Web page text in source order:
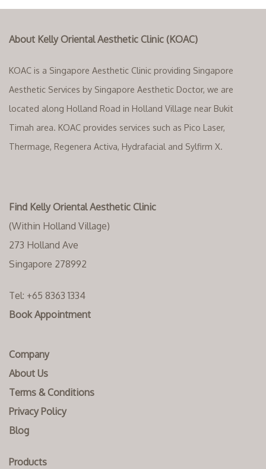
About Kelly Oriental Aesthetic Clinic (KOAC)
KOAC is a Singapore Aesthetic Clinic providing Singapore
Aesthetic Services by Singapore Aesthetic Doctor, we are
located along Holland Road in Holland Village near Bukit
Timah area. KOAC provides services such as Pico Laser,
Thermage, Regenera Activa, Hydrafacial and Sylfirm X.
Find Kelly Oriental Aesthetic Clinic
(Within Holland Village)
273 Holland Ave
Singapore 278992
Tel: +65 8363 1334‬
Book Appointment
Company
About Us
Terms & Conditions
Privacy Policy
Blog
Products